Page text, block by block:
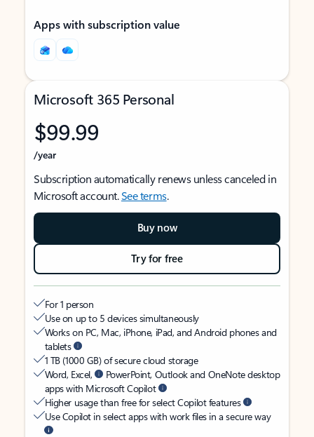
Apps with subscription value
Microsoft 365 Personal
$99.99
/year
Subscription automatically renews unless canceled in
Microsoft account.See terms.
Buy now
Try for free
For 1 person
Use on up to 5 devices simultaneously
Works on PC, Mac, iPhone, iPad, and Android phones and
tablets
1 TB (1000 GB) of secure cloud storage
Word, Excel,
PowerPoint, Outlook and OneNote desktop
apps with Microsoft Copilot
Higher usage than free for select Copilot features
Use Copilot in select apps with work files in a secure way